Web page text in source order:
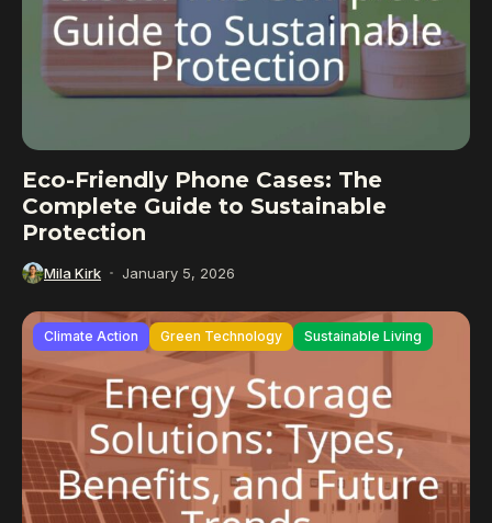
Eco-Friendly Phone Cases: The
Complete Guide to Sustainable
Protection
Mila Kirk January 5, 2026
Climate Action Green Technology Sustainable Living